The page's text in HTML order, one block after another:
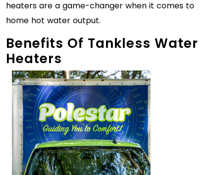
heaters are a game-changer when it comes to
home hot water output.
Benefits Of Tankless Water
Heaters